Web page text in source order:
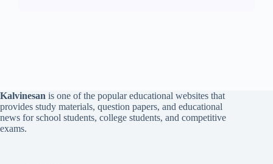
Kalvinesan is one of the popular educational websites that
provides study materials, question papers, and educational
news for school students, college students, and competitive
exams.